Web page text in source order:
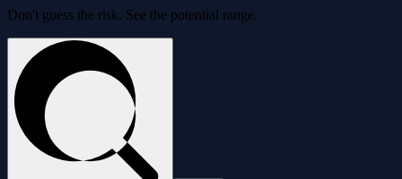
Don't guess the risk. See the potential range.